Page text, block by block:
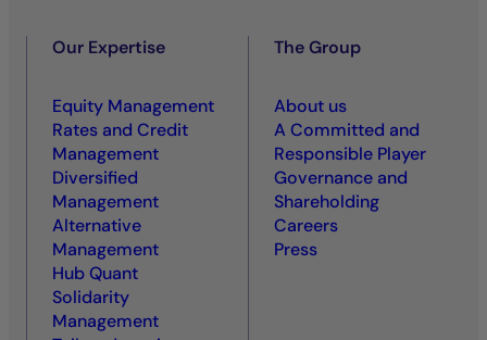
Our Expertise
Equity Management
Rates and Credit
Management
Diversified
Management
Alternative
Management
Hub Quant
Solidarity
Management
The Group
About us
A Committed and
Responsible Player
Governance and
Shareholding
Careers
Press